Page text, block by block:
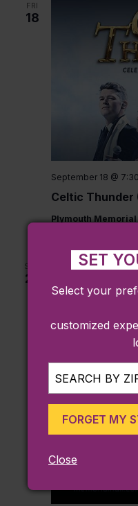
FRI
18
Celtic Thunder
September 18 @
Plymouth
SUN
27
SET
Select your
customized
FORGET MY
Close